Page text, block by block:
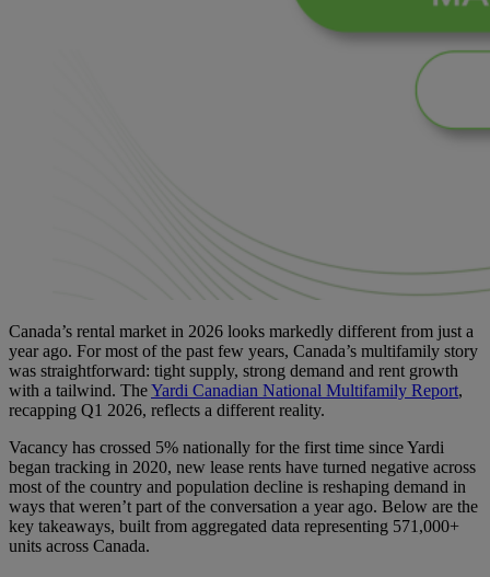
Canada’s rental market in 2026 looks markedly different from just a
year ago. For most of the past few years, Canada’s multifamily story
was straightforward: tight supply, strong demand and rent growth
with a tailwind. TheYardi Canadian National Multifamily Report,
recapping Q1 2026, reflects a different reality.
Vacancy has crossed 5% nationally for the first time since Yardi
began tracking in 2020, new lease rents have turned negative across
most of the country and population decline is reshaping demand in
ways that weren’t part of the conversation a year ago. Below are the
key takeaways, built from aggregated data representing 571,000+
units across Canada.